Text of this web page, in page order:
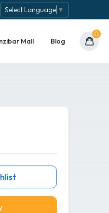
Select Language ▼
Mall Blog
0